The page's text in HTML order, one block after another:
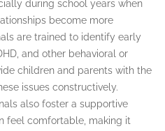
during school years when
become more
are trained to identify early
and other behavioral or
children and parents with the
issues constructively.
also foster a supportive
feel comfortable, making it